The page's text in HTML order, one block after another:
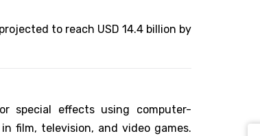
to reach USD 14.4 billion by
special effects using computer-
film, television, and video games.